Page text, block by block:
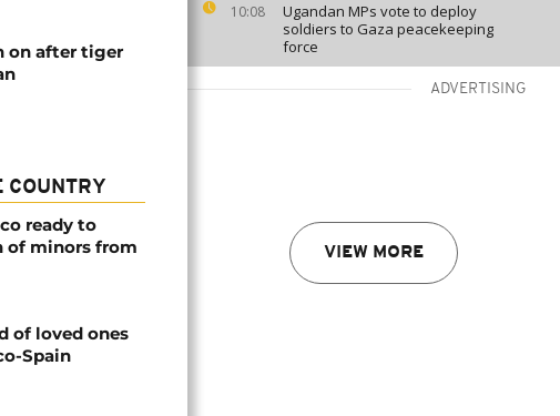
10:08
Ugandan MPs vote to deploy
soldiers to Gaza peacekeeping
force
ADVERTISING
VIEW MORE
on after tiger
COUNTRY
ready to
of minors from
of loved ones
Spain